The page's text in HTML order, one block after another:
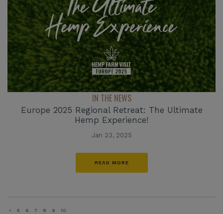
IN THE NEWS
Europe 2025 Regional Retreat: The Ultimate
Hemp Experience!
Jan 23, 2025
READ MORE
« 5 6 7 8 9 10